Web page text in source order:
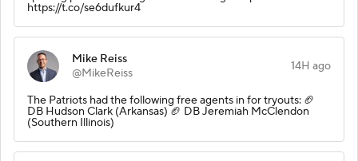
https://t.co/se6dufkur4
Mike Reiss
@MikeReiss
14H ago
The Patriots had the following free agents in for tryouts: 🏈
DB Hudson Clark (Arkansas) 🏈 DB Jeremiah McClendon
(Southern Illinois)